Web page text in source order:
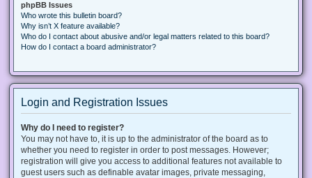
phpBB Issues
Who wrote this bulletin board?
Why isn’t X feature available?
Who do I contact about abusive and/or legal matters related to this board?
How do I contact a board administrator?
Login and Registration Issues
Why do I need to register?
You may not have to, it is up to the administrator of the board as to
whether you need to register in order to post messages. However;
registration will give you access to additional features not available to
guest users such as definable avatar images, private messaging,